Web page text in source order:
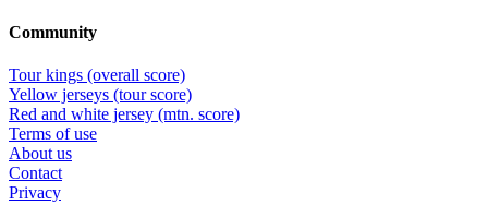
Community
Tour kings (overall score)
Yellow jerseys (tour score)
Red and white jersey (mtn. score)
Terms of use
About us
Contact
Privacy